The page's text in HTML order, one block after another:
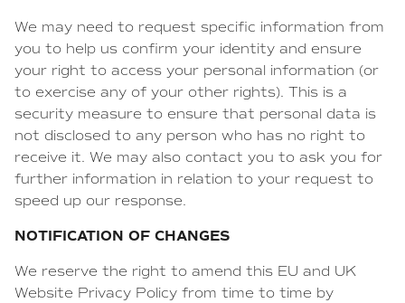
We may need to request specific information from
you to help us confirm your identity and ensure
your right to access your personal information (or
to exercise any of your other rights). This is a
security measure to ensure that personal data is
not disclosed to any person who has no right to
receive it. We may also contact you to ask you for
further information in relation to your request to
speed up our response.
NOTIFICATION OF CHANGES
We reserve the right to amend this EU and UK
Website Privacy Policy from time to time by